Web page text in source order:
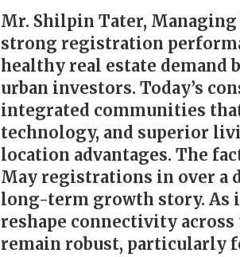
Mr. Shilpin Tater, Managing
strong registration
healthy real estate demand
urban investors. Today’s
integrated communities
technology, and superior
location advantages. The
May registrations in over a
long-term growth story. As
reshape connectivity
remain robust, particularly